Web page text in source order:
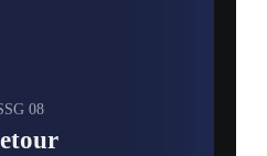
08